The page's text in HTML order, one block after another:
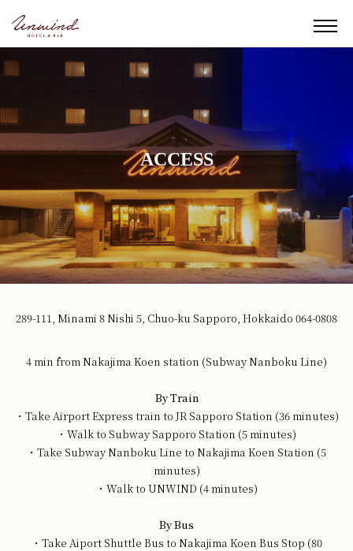
ACCESS
289-111, Minami 8 Nishi 5, Chuo-ku Sapporo, Hokkaido 064-0808
4 min from Nakajima Koen station (Subway Nanboku Line)
By Train
・Take Airport Express train to JR Sapporo Station (36 minutes)
・Walk to Subway Sapporo Station (5 minutes)
・Take Subway Nanboku Line to Nakajima Koen Station (5
minutes)
・Walk to UNWIND (4 minutes)
By Bus
・Take Aiport Shuttle Bus to Nakajima Koen Bus Stop (80